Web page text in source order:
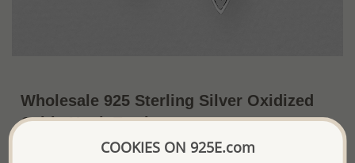
Wholesale 925 Sterling Silver Oxidized
Celtic Hook Earrings
~US$13.24 / Pr. Price Information
COOKIES ON 925E.com